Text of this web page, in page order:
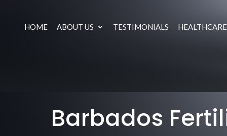
HOME ABOUT US TESTIMONIALS
Barbados